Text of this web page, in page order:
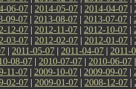
06-07 | 2014-05-07 | 2014-04-07 |
09-07 | 2013-08-07 | 2013-07-07 |
12-07 | 2012-11-07 | 2012-10-07 |
03-07 | 2012-02-07 | 2012-01-07 |
| 2011-05-07 | 2011-04-07 | 2011-
08-07 | 2010-07-07 | 2010-06-07
11-07 | 2009-10-07 | 2009-09-07 |
02-07 | 2009-01-07 | 2008-12-07 |